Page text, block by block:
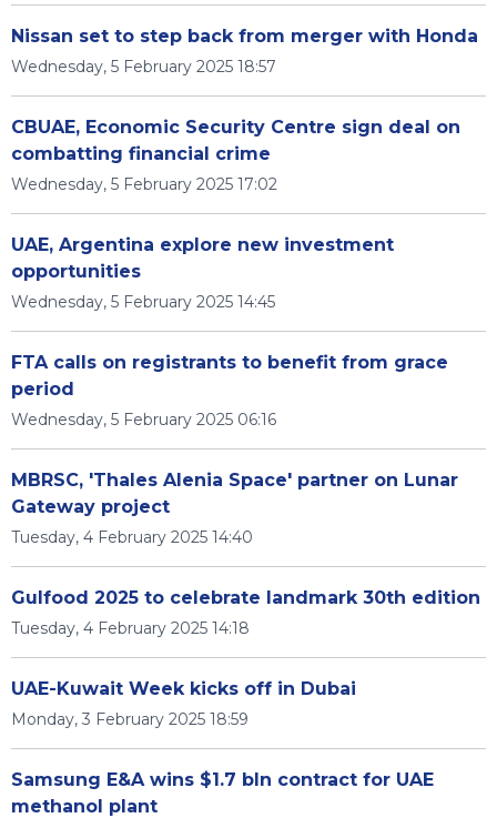
Nissan set to step back from merger with Honda
Wednesday, 5 February 2025 18:57
CBUAE, Economic Security Centre sign deal on
combatting financial crime
Wednesday, 5 February 2025 17:02
UAE, Argentina explore new investment
opportunities
Wednesday, 5 February 2025 14:45
FTA calls on registrants to benefit from grace
period
Wednesday, 5 February 2025 06:16
MBRSC, 'Thales Alenia Space' partner on Lunar
Gateway project
Tuesday, 4 February 2025 14:40
Gulfood 2025 to celebrate landmark 30th edition
Tuesday, 4 February 2025 14:18
UAE-Kuwait Week kicks off in Dubai
Monday, 3 February 2025 18:59
Samsung E&A wins $1.7 bln contract for UAE
methanol plant